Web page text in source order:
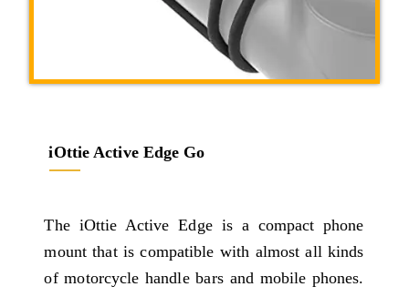
iOttie Active Edge Go
The iOttie Active Edge is a compact phone
mount that is compatible with almost all kinds
of motorcycle handle bars and mobile phones.